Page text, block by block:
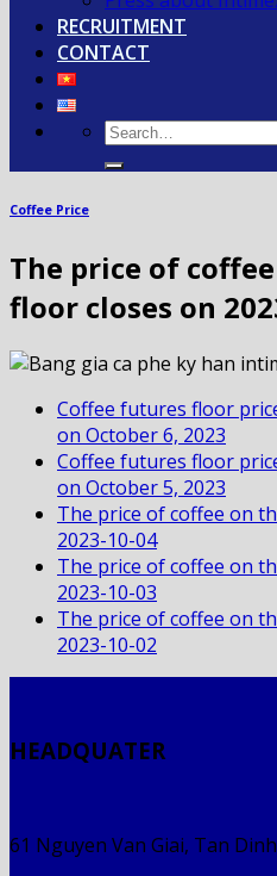
RECRUITMENT
CONTACT
Coffee Price
The price of
floor closes on
Coffee futures floor
on October 6, 2023
Coffee futures floor
on October 5, 2023
The price of coffee on
2023-10-04
The price of coffee on
2023-10-03
The price of coffee on
2023-10-02
HEADQUATER
61 Nguyen Van Giai, Tan